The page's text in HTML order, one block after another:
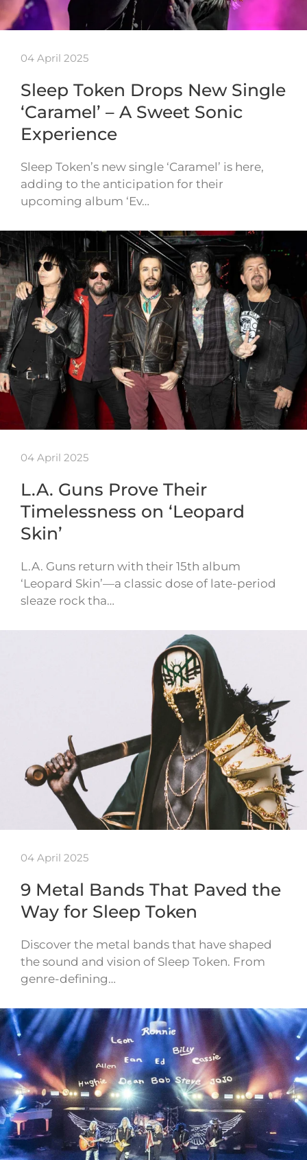
04 April 2025
Sleep Token Drops New Single
‘Caramel’ – A Sweet Sonic
Experience
Sleep Token’s new single ‘Caramel’ is here,
adding to the anticipation for their
upcoming album ‘Ev…
04 April 2025
L.A. Guns Prove Their
Timelessness on ‘Leopard
Skin’
L.A. Guns return with their 15th album
‘Leopard Skin’—a classic dose of late-period
sleaze rock tha…
04 April 2025
9 Metal Bands That Paved the
Way for Sleep Token
Discover the metal bands that have shaped
the sound and vision of Sleep Token. From
genre-defining…